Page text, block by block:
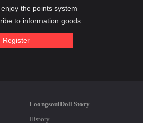
the points system
to information goods
LoongsoulDoll Story
History